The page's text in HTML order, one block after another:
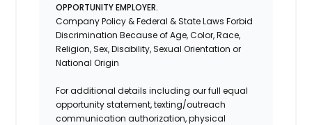
OPPORTUNITY EMPLOYER.
Company Policy & Federal & State Laws Forbid
Discrimination Because of Age, Color, Race,
Religion, Sex, Disability, Sexual Orientation or
National Origin
For additional details including our full equal
opportunity statement, texting/outreach
communication authorization, physical